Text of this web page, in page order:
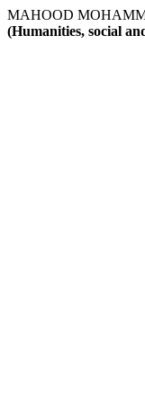
MAHOOD
(Humanities, social